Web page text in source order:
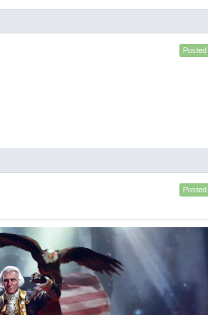
Posted
Posted